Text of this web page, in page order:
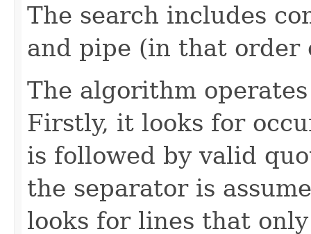
The search includes
and pipe (in that
The algorithm
Firstly, it looks for
is followed by valid
the separator is
looks for lines that